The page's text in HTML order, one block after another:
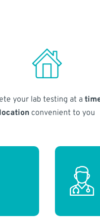
your lab testing at a
locationconvenient to you